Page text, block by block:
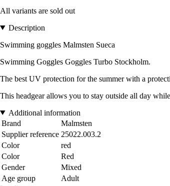
All variants are sold out
Description
Swimming goggles Malmsten Sueca
Swimming Goggles Goggles Turbo Stockholm.
The best UV protection for the summer with a
This headgear allows you to stay outside all day
Additional information
Brand
Malmsten
Supplier reference 25022.003.2
Color
red
Color
Red
Gender
Mixed
Age group
Adult